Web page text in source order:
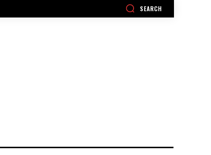
SEARCH